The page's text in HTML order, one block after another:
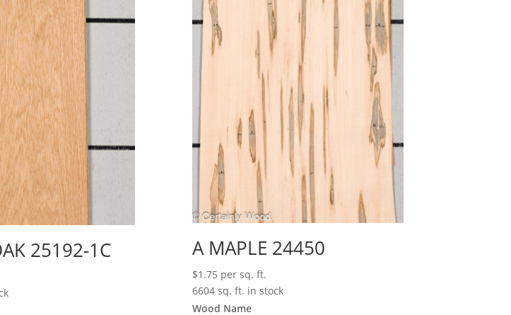
25192-1C A MAPLE 24450
$1.75 per sq. ft.
6604 sq. ft. in stock
Wood Name